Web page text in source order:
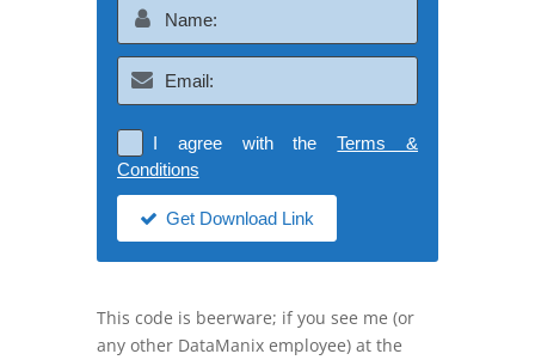
I agree with theTerms &
Conditions
Get Download Link
This code is beerware; if you see me (or
any other DataManix employee) at the